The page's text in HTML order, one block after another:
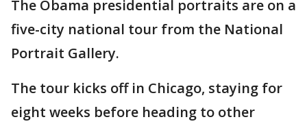
The Obama presidential portraits are on a
five-city national tour from the National
Portrait Gallery.
The tour kicks off in Chicago, staying for
eight weeks before heading to other